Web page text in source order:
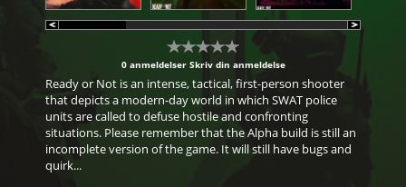
0 anmeldelser Skriv din anmeldelse
Ready or Not is an intense, tactical, first-person shooter
that depicts a modern-day world in which SWAT police
units are called to defuse hostile and confronting
situations. Please remember that the Alpha build is still an
incomplete version of the game. It will still have bugs and
quirk...